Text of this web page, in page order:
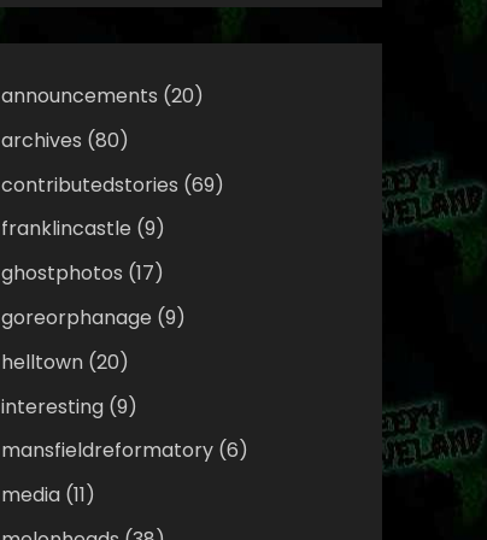
announcements (20)
archives (80)
contributedstories (69)
franklincastle (9)
ghostphotos (17)
goreorphanage (9)
helltown(20)
interesting(9)
mansfieldreformatory(6)
media(11)